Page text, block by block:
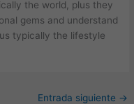
the world, plus they
gems and understand
typically the lifestyle
Entrada siguiente →